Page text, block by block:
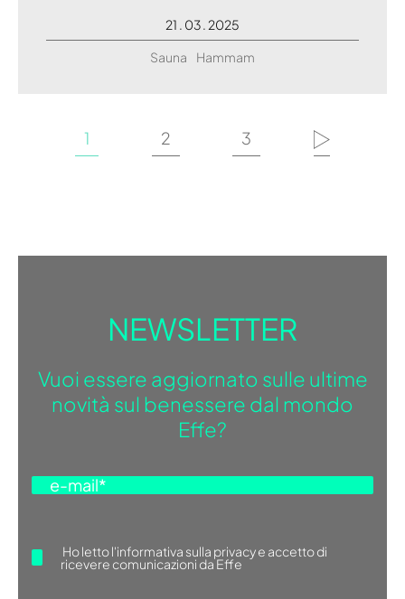
21 . 03 . 2025
Sauna
Hammam
1 2 3
NEWSLETTER
Vuoi essere aggiornato sulle ultime
novità sul benessere dal mondo
Effe?
Ho lettol'informativa sulla privacye accetto di
ricevere comunicazioni da Effe